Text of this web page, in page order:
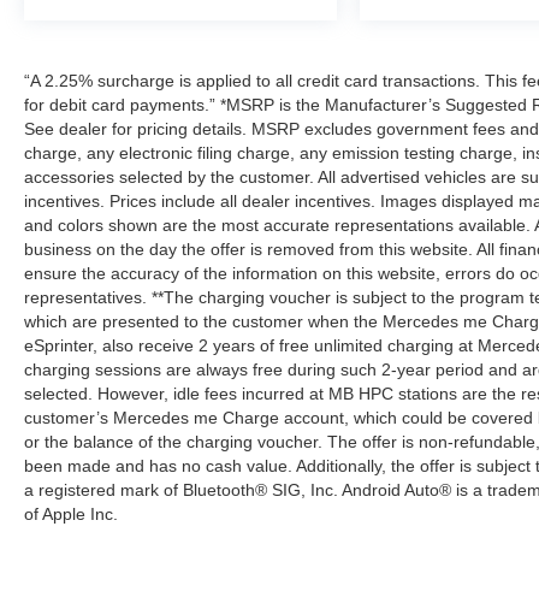
“A 2.25% surcharge is applied to all credit card transactions. This
for debit card payments.” *MSRP is the Manufacturer’s
See dealer for pricing details. MSRP excludes government fees
charge, any electronic filing charge, any emission testing charge,
accessories selected by the customer. All advertised vehicles are
incentives. Prices include all dealer incentives. Images displayed
and colors shown are the most accurate representations
business on the day the offer is removed from this website. All
ensure the accuracy of the information on this website, errors do
representatives. **The charging voucher is subject to the program
which are presented to the customer when the Mercedes me
eSprinter, also receive 2 years of free unlimited charging at
charging sessions are always free during such 2-year period and
selected. However, idle fees incurred at MB HPC stations are the
customer’s Mercedes me Charge account, which could be
or the balance of the charging voucher. The offer is non-
been made and has no cash value. Additionally, the offer is
a registered mark of Bluetooth® SIG, Inc. Android Auto® is a
of Apple Inc.